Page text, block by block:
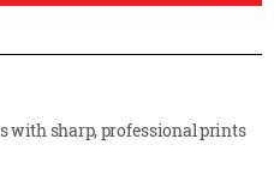
with sharp, professional prints